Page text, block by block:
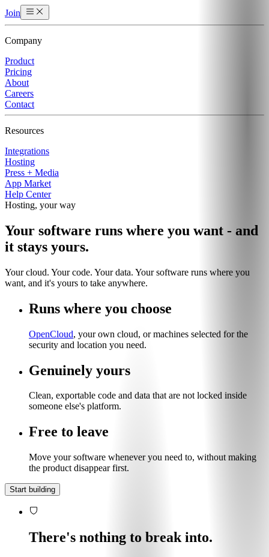
Join
Company
Product
Pricing
About
Careers
Contact
Resources
Integrations
Hosting
Press + Media
App Market
Help Center
Hosting, your way
Your software runs where you want - and
it stays yours.
Your cloud. Your code. Your data. Your software runs where you
want, and it's yours to take anywhere.
Runs where you choose
OpenCloud, your own cloud, or machines selected for the
security and location you need.
Genuinely yours
Clean, exportable code and data that are not locked inside
someone else's platform.
Free to leave
Move your software whenever you need to, without making
the product disappear first.
Start building
There's nothing to break into.